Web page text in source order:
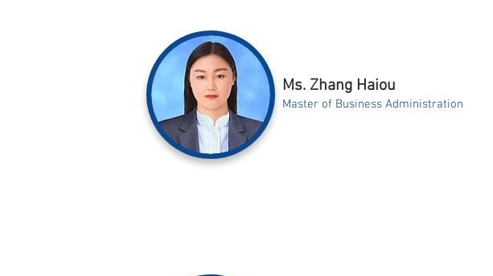
Ms. Zhang Haiou
Master of Business Administration